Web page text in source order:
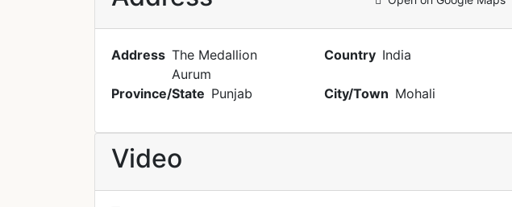
Address The Medallion
Aurum
Country India
Province/State Punjab City/Town Mohali
Video